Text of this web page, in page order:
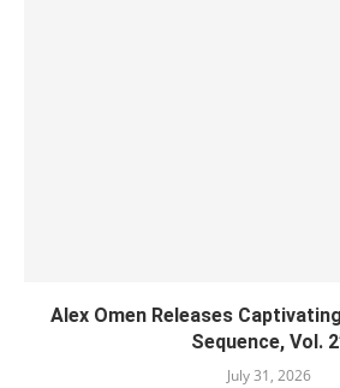
Alex Omen Releases
Sequence, Vol.
July 31, 2026